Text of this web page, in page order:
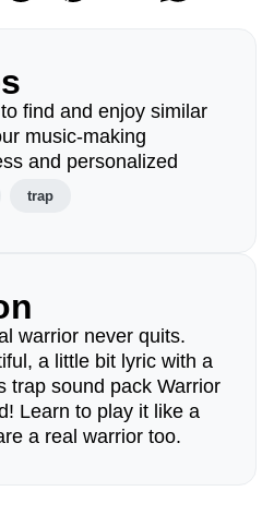
find and enjoy similar
music-making
and personalized
trap
warrior never quits.
a little bit lyric with a
trap sound pack Warrior
Learn to play it like a
a real warrior too.